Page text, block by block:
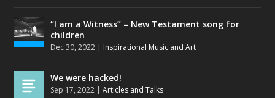
“I am a Witness” – New Testament song for
children
Dec 30, 2022 | Inspirational Music and Art
We were hacked!
Sep 17, 2022 |Articles and Talks